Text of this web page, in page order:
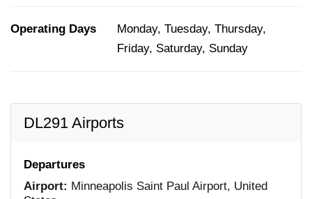
Operating Days
Monday, Tuesday, Thursday,
Friday, Saturday, Sunday
DL291 Airports
Departures
Airport: Minneapolis Saint Paul Airport, United